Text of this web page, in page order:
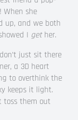
When she
up, and we both
I gether.
just sit there
a 3D heart
to overthink the
keeps it light.
toss them out